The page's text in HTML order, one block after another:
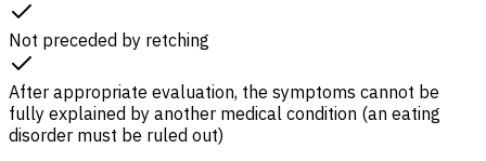
Not preceded by retching
After appropriate evaluation, the symptoms cannot be
fully explained by another medical condition (an eating
disorder must be ruled out)